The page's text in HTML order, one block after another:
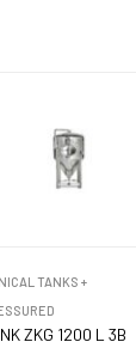
TANKS +
ZKG 1200 L 3B